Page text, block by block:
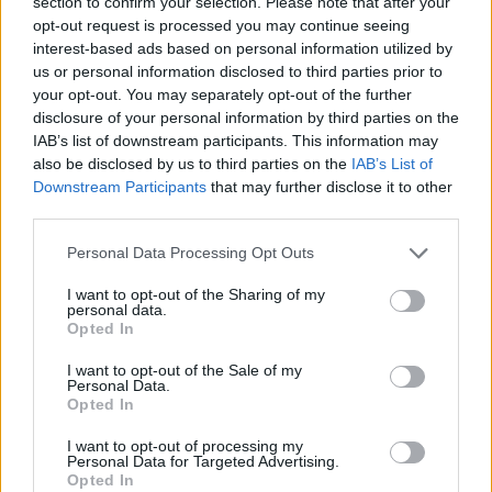
opt-out request is processed you may continue seeing
interest-based ads based on personal information utilized by
us or personal information disclosed to third parties prior to
your opt-out. You may separately opt-out of the further
disclosure of your personal information by third parties on the
IAB’s list of downstream participants. This information may
also be disclosed by us to third parties on the IAB’s List of
Downstream Participants that may further disclose it to other
Please note that this website/app uses one or more Google
not limited to your visit or usage behaviour. You may click to
grant or deny consent to Google and its third-party tags to
use your data for below specified purposes in below Google
consent section.
Personal Data Processing Opt Outs
I want to opt-out of the Sharing of my
personal data.
Opted In
I want to opt-out of the Sale of my
Personal Data.
Opted In
I want to opt-out of processing my
Personal Data for Targeted Advertising.
Opted In
Pricing and competition analysis
A recent hands-on experience with the Power
Wagon showcased its continued leadership in off-
road capabilities. In contrast, the Rebel HD has
emerged as a formidable competitor, thanks to its
upgraded engine. However, the Rebel’s suspension
system remains firm, which may not cater to all
user preferences.1
A recent hands-on experience with the Power
Wagon showcased its continued leadership in off-
road capabilities. In contrast, the Rebel HD has
emerged as a formidable competitor, thanks to its
system remains firm, which may not cater to all